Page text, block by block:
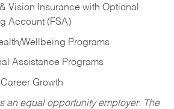
Vision Insurance with Optional
Account (FSA)
Wellbeing Programs
Assistance Programs
Growth
an equal opportunity employer. The